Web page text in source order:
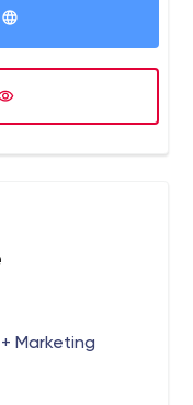
a team of
the cloud.
CMS, Kentico
Marketing